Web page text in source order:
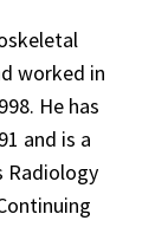
worked in
He has
and is a
Radiology